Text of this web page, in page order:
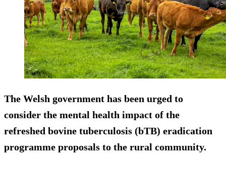
The Welsh government has been urged to
consider the mental health impact of the
refreshed bovine tuberculosis (bTB) eradication
programme proposals to the rural community.